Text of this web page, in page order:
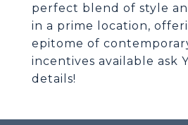
perfect blend of style
in a prime location,
epitome of
incentives available ask
details!